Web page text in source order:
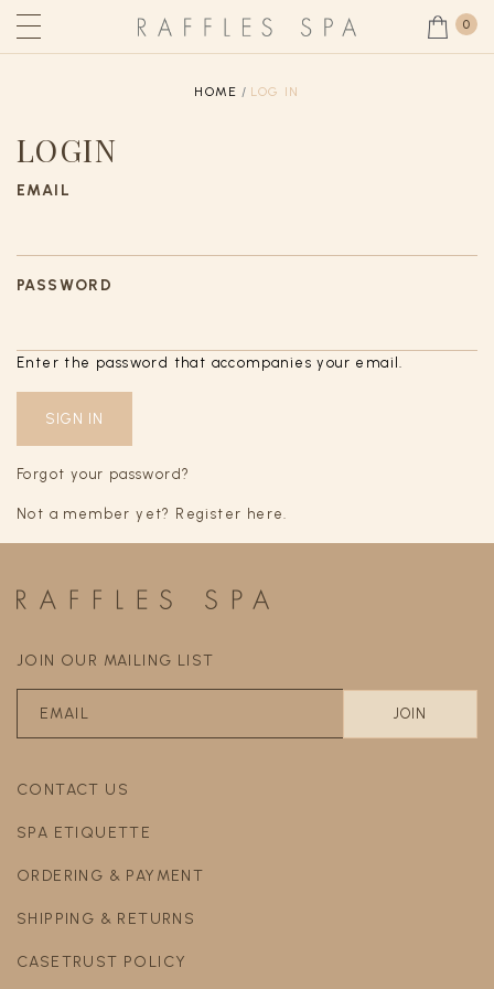
0
HOME LOG IN
LOGIN
EMAIL
PASSWORD
Enter the password that accompanies your email.
Forgot your password?
Not a member yet? Register here.
JOIN OUR MAILING LIST
CONTACT US
SPA ETIQUETTE
ORDERING & PAYMENT
SHIPPING & RETURNS
CASETRUST POLICY